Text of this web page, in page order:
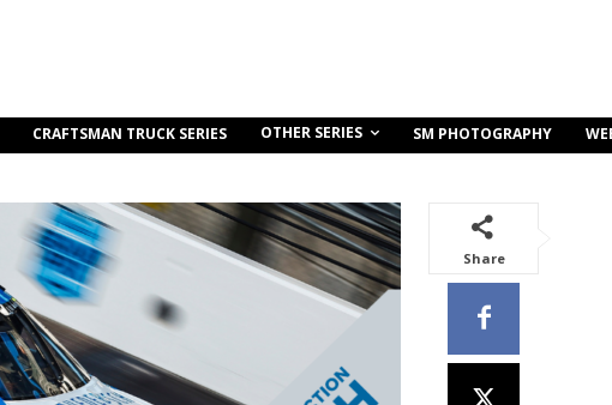
CRAFTSMAN TRUCK SERIES OTHER SERIES SM PHOTOGRAPHY
Share